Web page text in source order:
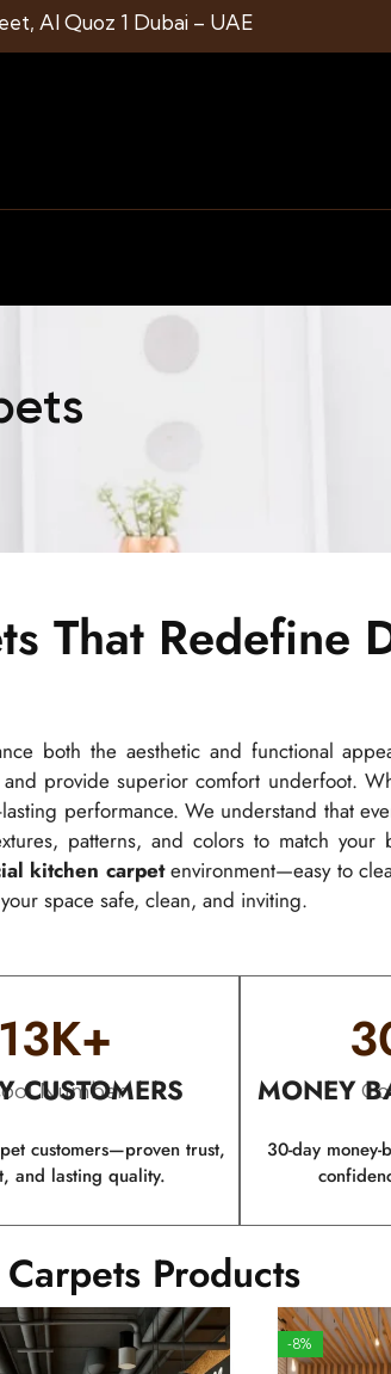
Al Quoz 1 Dubai – UAE
That Redefine
both the aesthetic and functional
provide superior comfort underfoot.
performance. We understand that
patterns, and colors to match your
kitchen carpetenvironment—easy to
space safe, clean, and inviting.
Number
13K+
CUSTOMERS
customers—proven trust,
and lasting quality.
MONEY
30-day
Products
-8%